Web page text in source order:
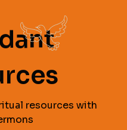
resources with